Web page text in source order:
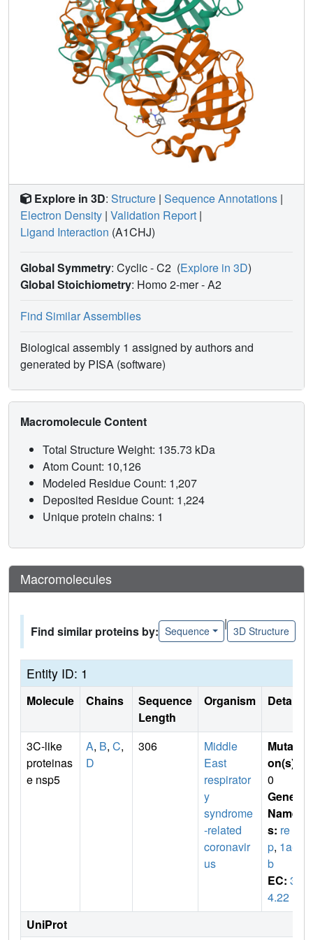
Explore in 3D: Structure | Sequence Annotations |
Electron Density | Validation Report |
Ligand Interaction (A1CHJ)
Global Symmetry: Cyclic - C2 (Explore in 3D)
Global Stoichiometry: Homo 2-mer -A2
Find Similar Assemblies
Biological assembly 1 assigned by authors and
generated by PISA (software)
Macromolecule Content
Total Structure Weight: 135.73 kDa
Atom Count: 10,126
Modeled Residue Count: 1,207
Deposited Residue Count: 1,224
Unique protein chains: 1
Macromolecules
Find similar proteins by: Sequence
|
3D Structure
Entity ID: 1
Molecule Chains
Sequence
Length
Organism Details
3C-like
proteinas
e nsp5
A, B, C,
D
306
Middle
East
respirator
y
syndrome
-related
coronavir
us
Mutati
on(s)
0
Gene
Name
s: re
p, 1a-1
b
EC: 3.
4.22
UniProt